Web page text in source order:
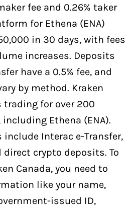
fee and 0.26% taker
for Ethena (ENA)
in 30 days, with fees
increases. Deposits
have a 0.5% fee, and
by method. Kraken
trading for over 200
Ethena (ENA).
Interac e-Transfer,
direct crypto deposits. To
Canada, you need to
like your name,
issued ID,